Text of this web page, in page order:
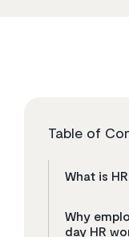
Table of
What is
Why
day HR